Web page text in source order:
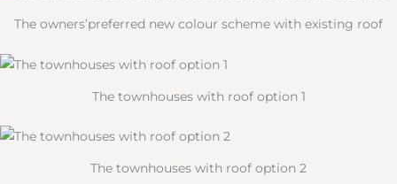
The owners’preferred new colour scheme with existing roof
The townhouses with roof option 1
The townhouses with roof option 2